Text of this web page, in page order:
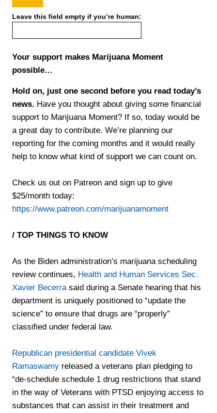
Leave this field empty if you’re human:
Your support makes Marijuana Moment
possible…
Hold on, just one second before you read today’s
news. Have you thought about giving some financial
support to Marijuana Moment? If so, today would be
a great day to contribute. We’re planning our
reporting for the coming months and it would really
help to know what kind of support we can count on.
Check us out on Patreon and sign up to give
$25/month today:
https://www.patreon.com/marijuanamoment
/ TOP THINGS TO KNOW
As the Biden administration’s marijuana scheduling
review continues, Health and Human Services Sec.
Xavier Becerrasaid during a Senate hearing that his
department is uniquely positioned to “update the
science” to ensure that drugs are “properly”
classified under federal law.
Republican presidential candidate Vivek
Ramaswamyreleased a veterans plan pledging to
“de-schedule schedule 1 drug restrictions that stand
in the way of Veterans with PTSD enjoying access to
substances that can assist in their treatment and